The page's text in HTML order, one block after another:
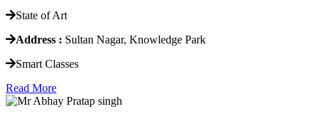
State of Art
Address : Sultan Nagar, Knowledge Park
Smart Classes
Read More